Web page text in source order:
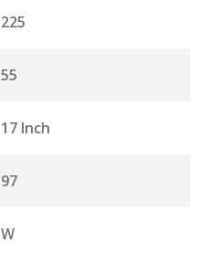
225
55
17 Inch
97
W